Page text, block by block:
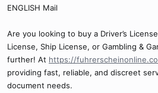
r
r
ENGLISH Mail
Are you looking to buy a Driver’s
License, Ship License, or Gambling &
further! At https://
providing fast, reliable, and discreet
document needs.